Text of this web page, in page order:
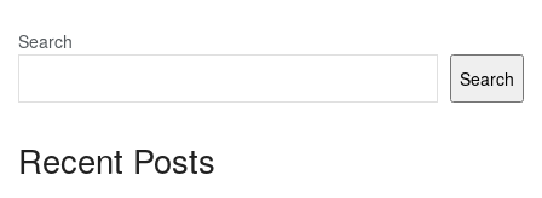
Search
Search
Recent Posts